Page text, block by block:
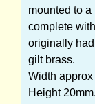
mounted to
complete
originally
gilt brass.
Width approx
Height